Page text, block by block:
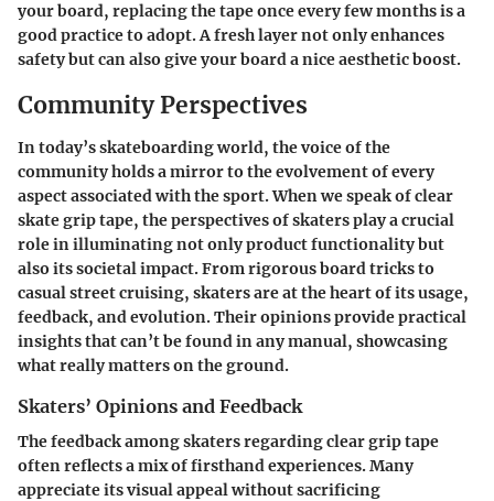
your board, replacing the tape once every few months is a
good practice to adopt. A fresh layer not only enhances
safety but can also give your board a nice aesthetic boost.
Community Perspectives
In today’s skateboarding world, the voice of the
community holds a mirror to the evolvement of every
aspect associated with the sport. When we speak of clear
skate grip tape, the perspectives of skaters play a crucial
role in illuminating not only product functionality but
also its societal impact. From rigorous board tricks to
casual street cruising, skaters are at the heart of its usage,
feedback, and evolution. Their opinions provide practical
insights that can’t be found in any manual, showcasing
what really matters on the ground.
Skaters’ Opinions and Feedback
The feedback among skaters regarding clear grip tape
often reflects a mix of firsthand experiences. Many
appreciate its visual appeal without sacrificing